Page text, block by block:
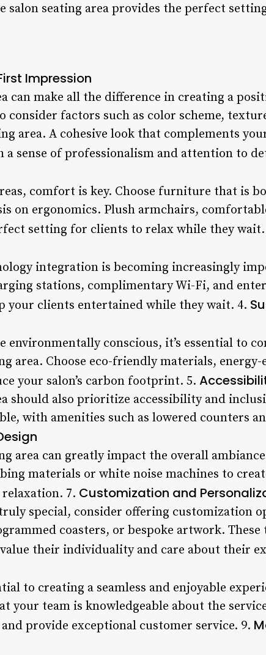
salon seating area provides the perfect
Impression
can make all the difference in creating a
consider factors such as color scheme,
area. A cohesive look that complements
sense of professionalism and attention to
comfort is key. Choose furniture that is
on ergonomics. Plush armchairs,
setting for clients to relax while they wait.
integration is becoming increasingly
stations, complimentary Wi-Fi, and
your clients entertained while they wait. 4.
environmentally conscious, it’s essential to
area. Choose eco-friendly materials,
your salon’s carbon footprint. 5.
should also prioritize accessibility and
with amenities such as lowered counters
area can greatly impact the overall
materials or white noise machines to
7. Customization and
special, consider offering customization
coasters, or bespoke artwork.
their individuality and care about their
to creating a seamless and enjoyable
your team is knowledgeable about the
provide exceptional customer service. 9.